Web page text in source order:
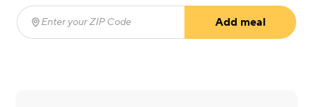
Enter your ZIP Code
Add meal